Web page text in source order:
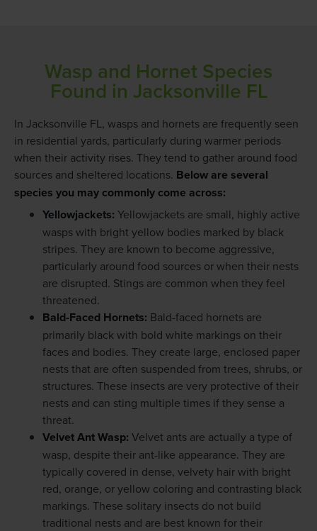
Wasp and Hornet Species
Found in Jacksonville FL
In Jacksonville FL, wasps and hornets are frequently seen
in residential yards, particularly during warmer periods
when their activity rises. They tend to gather around food
sources and sheltered locations. Below are several
species you may commonly come across:
Yellowjackets: Yellowjackets are small, highly active
wasps with bright yellow bodies marked by black
stripes. They are known to become aggressive,
particularly around food sources or when their nests
are disrupted. Stings are common when they feel
threatened.
Bald-Faced Hornets: Bald-faced hornets are
primarily black with bold white markings on their
faces and bodies. They create large, enclosed paper
nests that are often suspended from trees, shrubs, or
structures. These insects are very protective of their
nests and can sting multiple times if they sense a
threat.
Velvet Ant Wasp: Velvet ants are actually a type of
wasp, despite their ant-like appearance. They are
typically covered in dense, velvety hair with bright
red, orange, or yellow coloring and contrasting black
markings. These solitary insects do not build
traditional nests and are best known for their